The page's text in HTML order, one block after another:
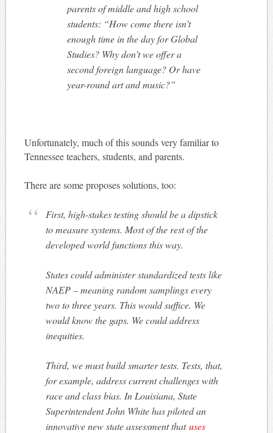
parents of middle and high school
students: “How come there isn’t
enough time in the day for Global
Studies? Why don’t we offer a
second foreign language? Or have
year-round art and music?”
Unfortunately, much of this sounds very familiar to
Tennessee teachers, students, and parents.
There are some proposes solutions, too:
First, high-stakes testing should be a dipstick
to measure systems. Most of the rest of the
developed world functions this way.
States could administer standardized tests like
NAEP – meaning random samplings every
two to three years. This would suffice. We
would know the gaps. We could address
inequities.
Third, we must build smarter tests. Tests, that,
for example, address current challenges with
race and class bias. In Louisiana, State
Superintendent John White has piloted an
innovative new state assessment thatuses